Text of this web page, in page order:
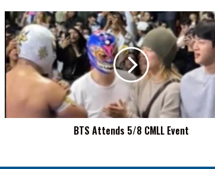
BTS
Attends
5/8
CMLL
Event
BTS Attends 5/8 CMLL Event